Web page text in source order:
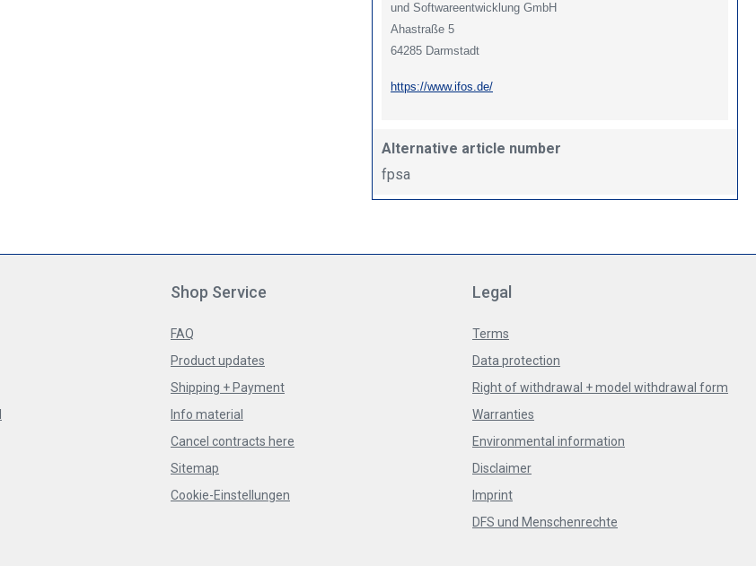
und Softwareentwicklung GmbH
Ahastraße 5
64285 Darmstadt
https://www.ifos.de/
Alternative article number
fpsa
Shop Service
FAQ
Product updates
Shipping + Payment
Info material
Cancel contracts here
Sitemap
Cookie-Einstellungen
Legal
Terms
Data protection
Right of withdrawal + model withdrawal form
Warranties
Environmental information
Disclaimer
Imprint
DFS und Menschenrechte